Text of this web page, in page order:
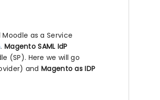
as a Service
. Magento SAML IdP
(SP). Here we will go
andMagento as IDP